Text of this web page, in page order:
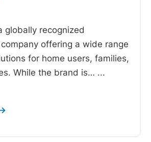
globally recognized
offering a wide range
for home users, families,
While the brand is… ...